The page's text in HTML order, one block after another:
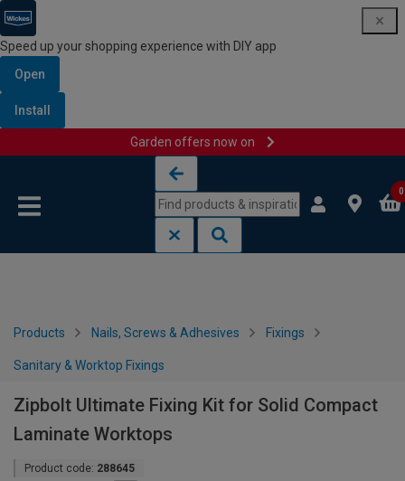
Speed up your shopping experience with DIY app
Open
Install
Garden offers now on
0
Products Nails, Screws & Adhesives Fixings
Sanitary & Worktop Fixings
Zipbolt Ultimate Fixing Kit for Solid Compact
Laminate Worktops
Product code: 288645